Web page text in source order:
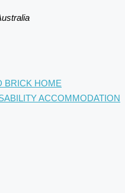
BRICK HOME
ACCOMMODATION